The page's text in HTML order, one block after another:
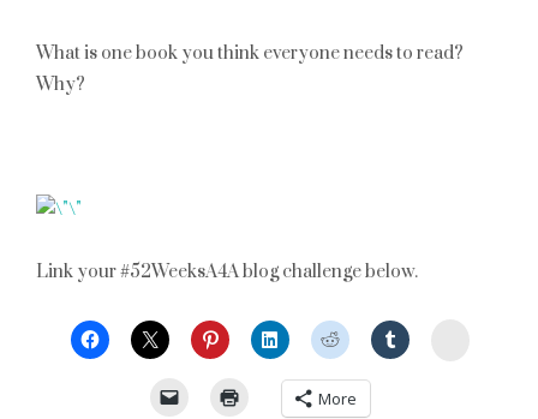
What is one book you think everyone needs to read?
Why?
Link your #52WeeksA4A blog challenge below.
More